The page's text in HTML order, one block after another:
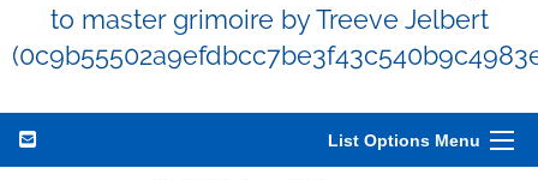
to master grimoire by Treeve Jelbert
List Options Menu